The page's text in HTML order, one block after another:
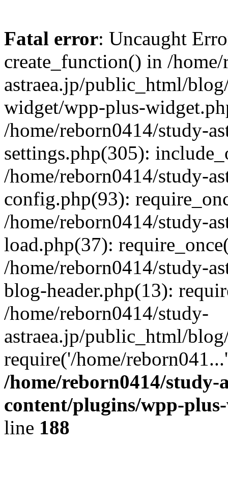
Fatal error: Uncaught
create_function() in /
astraea.jp/public_html/
widget/wpp-plus-
/home/reborn0414/study-
settings.php(305):
/home/reborn0414/study-
config.php(93):
/home/reborn0414/study-
load.php(37):
/home/reborn0414/study-
blog-header.php(13):
/home/reborn0414/study-
astraea.jp/public_html/
require('/home/
/home/reborn0414/
content/plugins/wpp-
line 188